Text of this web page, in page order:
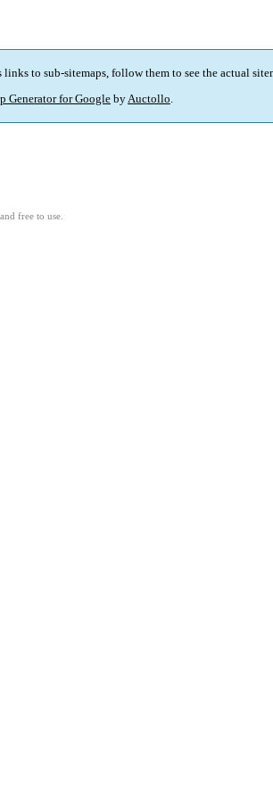
to sub-sitemaps, follow them to see the actual
Generator for Google byAuctollo.
free to use.